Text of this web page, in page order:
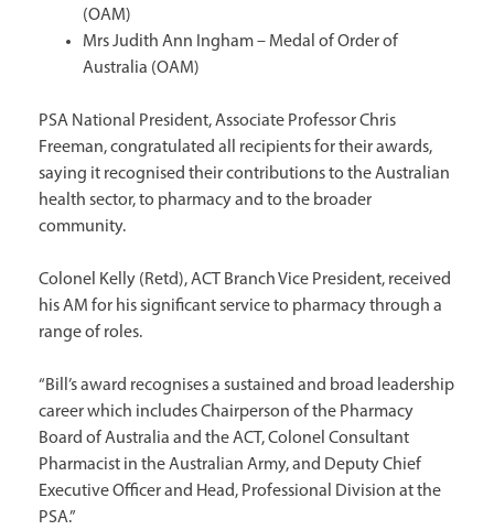
(OAM)
Mrs Judith Ann Ingham – Medal of Order of
Australia (OAM)
PSA National President, Associate Professor Chris
Freeman, congratulated all recipients for their awards,
saying it recognised their contributions to the Australian
health sector, to pharmacy and to the broader
community.
Colonel Kelly (Retd), ACT Branch Vice President, received
his AM for his significant service to pharmacy through a
range of roles.
“Bill’s award recognises a sustained and broad leadership
career which includes Chairperson of the Pharmacy
Board of Australia and the ACT, Colonel Consultant
Pharmacist in the Australian Army, and Deputy Chief
Executive Officer and Head, Professional Division at the
PSA.”